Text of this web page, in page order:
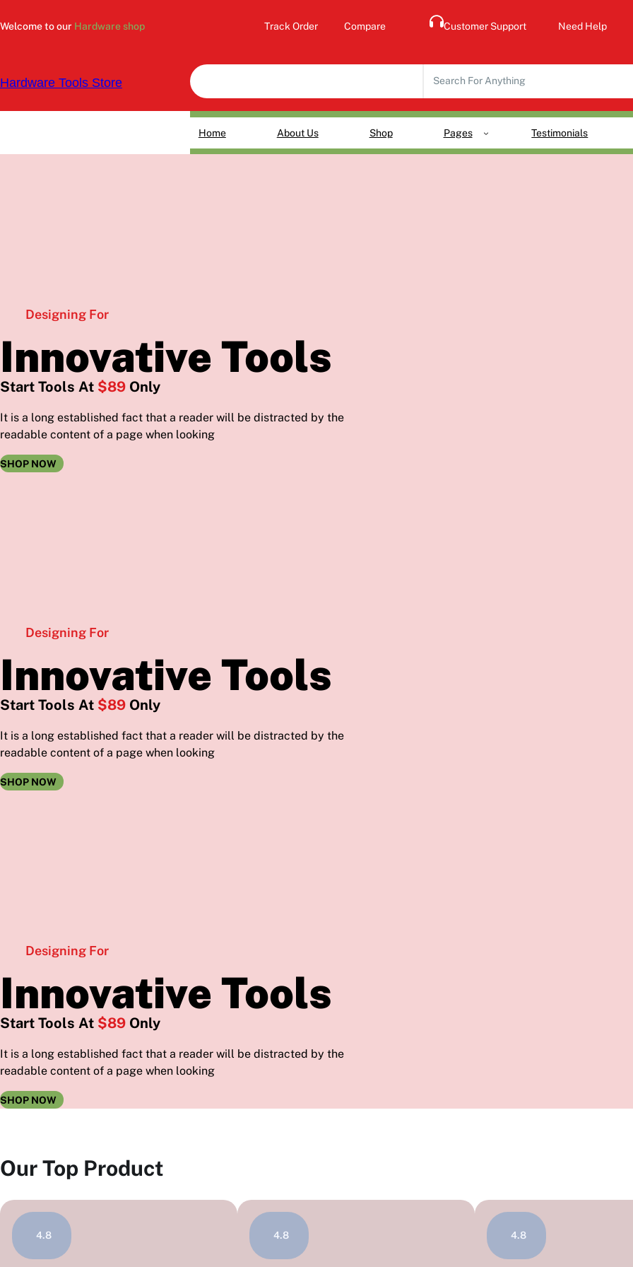
to
Welcome to our Hardware shop Track Order Compare Customer Support Need Help
Hardware Tools Store
h
Home About Us Shop Pages Testimonials
Designing For
Innovative Tools
Start Tools At $89 Only
It is a long established fact that a reader will be distracted by the
readable content of a page when looking
SHOP NOW
Designing For
Innovative Tools
Start Tools At $89 Only
It is a long established fact that a reader will be distracted by the
readable content of a page when looking
SHOP NOW
Designing For
Innovative Tools
Start Tools At $89 Only
It is a long established fact that a reader will be distracted by the
readable content of a page when looking
SHOP NOW
Our Top Product
4.8 4.8 4.8